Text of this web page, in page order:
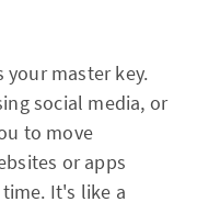
your master key.
social media, or
to move
or apps
It's like a